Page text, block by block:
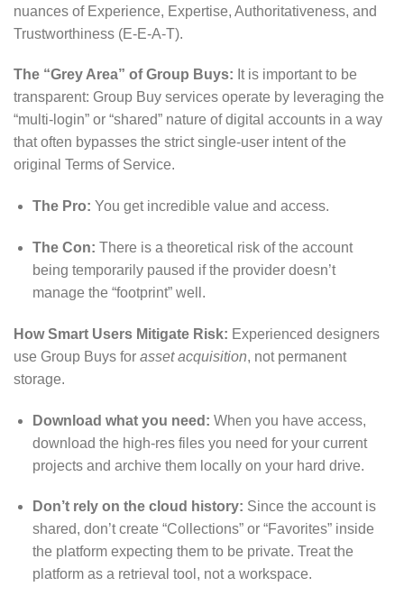
nuances of Experience, Expertise, Authoritativeness, and
Trustworthiness (E-E-A-T).
The “Grey Area” of Group Buys: It is important to be
transparent: Group Buy services operate by leveraging the
“multi-login” or “shared” nature of digital accounts in a way
that often bypasses the strict single-user intent of the
original Terms of Service.
The Pro: You get incredible value and access.
The Con: There is a theoretical risk of the account
being temporarily paused if the provider doesn’t
manage the “footprint” well.
How Smart Users Mitigate Risk: Experienced designers
use Group Buys for asset acquisition, not permanent
storage.
Download what you need: When you have access,
download the high-res files you need for your current
projects and archive them locally on your hard drive.
Don’t rely on the cloud history: Since the account is
shared, don’t create “Collections” or “Favorites” inside
the platform expecting them to be private. Treat the
platform as a retrieval tool, not a workspace.